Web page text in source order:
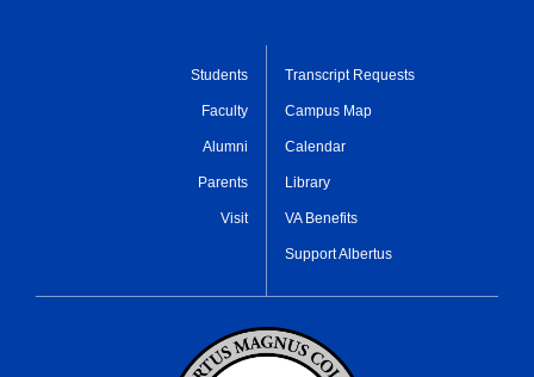
Students
Faculty
Alumni
Parents
Visit
Transcript Requests
Campus Map
Calendar
Library
VA Benefits
Support Albertus